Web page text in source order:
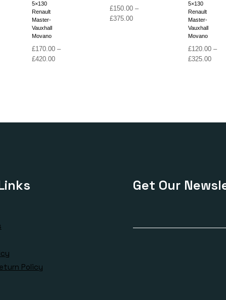
5×130
Renault
Master-
Vauxhall
Movano
£170.00 –
£420.00Price
£150.00 –
£375.00Price
5×130
Renault
Master-
Vauxhall
Movano
£120.00 –
£325.00Price
Policy
Get Our